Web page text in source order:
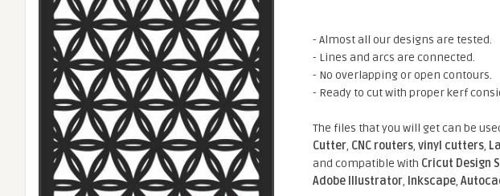
- Almost all our designs are tested.
- Lines and arcs are connected.
- No overlapping or open contours.
- Ready to cut with proper kerf
The files that you will get can be
Cutter, CNC routers,vinyl cutters,
and compatible With Cricut Design
Adobe Illustrator, Inkscape,